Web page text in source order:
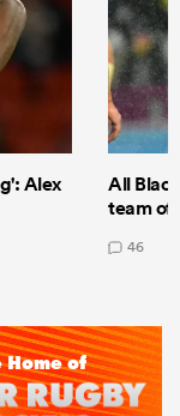
Alex
All
team of
46